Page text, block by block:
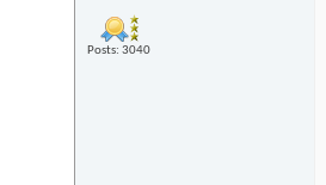
Posts: 3040